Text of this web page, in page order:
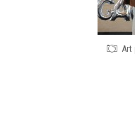
Art